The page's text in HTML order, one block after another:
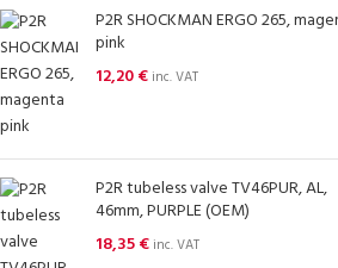
P2R SHOCKMAN ERGO 265,
pink
12,20€ inc. VAT
P2R tubeless valve TV46PUR, AL,
46mm, PURPLE (OEM)
18,35€ inc. VAT